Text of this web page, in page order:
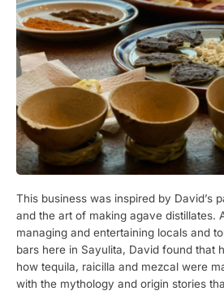
This business was inspired by David’s
and the art of making agave distillates.
managing and entertaining locals and
bars here in Sayulita, David found that
how tequila, raicilla and mezcal were
with the mythology and origin stories